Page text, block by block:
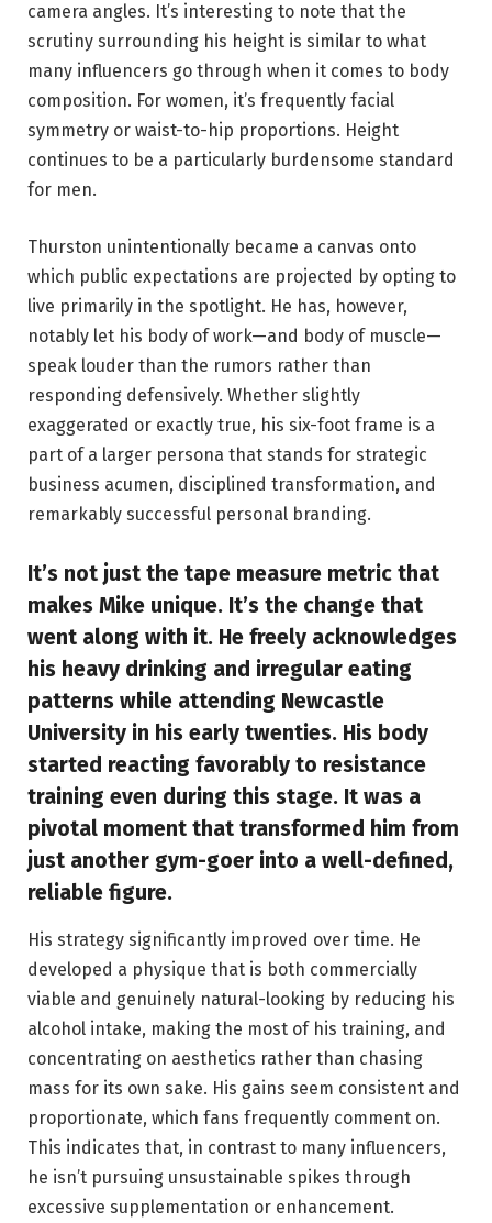
camera angles. It’s interesting to note that the
scrutiny surrounding his height is similar to what
many influencers go through when it comes to body
composition. For women, it’s frequently facial
symmetry or waist-to-hip proportions. Height
continues to be a particularly burdensome standard
for men.
Thurston unintentionally became a canvas onto
which public expectations are projected by opting to
live primarily in the spotlight. He has, however,
notably let his body of work—and body of muscle—
speak louder than the rumors rather than
responding defensively. Whether slightly
exaggerated or exactly true, his six-foot frame is a
part of a larger persona that stands for strategic
business acumen, disciplined transformation, and
remarkably successful personal branding.
It’s not just the tape measure metric that
makes Mike unique. It’s the change that
went along with it. He freely acknowledges
his heavy drinking and irregular eating
patterns while attending Newcastle
University in his early twenties. His body
started reacting favorably to resistance
training even during this stage. It was a
pivotal moment that transformed him from
just another gym-goer into a well-defined,
reliable figure.
His strategy significantly improved over time. He
developed a physique that is both commercially
viable and genuinely natural-looking by reducing his
alcohol intake, making the most of his training, and
concentrating on aesthetics rather than chasing
mass for its own sake. His gains seem consistent and
proportionate, which fans frequently comment on.
This indicates that, in contrast to many influencers,
he isn’t pursuing unsustainable spikes through
excessive supplementation or enhancement.